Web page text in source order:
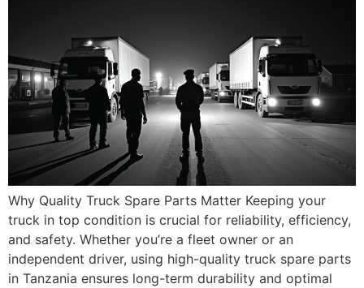
Why Quality Truck Spare Parts Matter Keeping your
truck in top condition is crucial for reliability, efficiency,
and safety. Whether you’re a fleet owner or an
independent driver, using high-quality truck spare parts
in Tanzania ensures long-term durability and optimal